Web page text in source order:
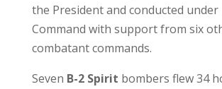
the President and conducted under
Command with support from six
combatant commands.
Seven B-2 Spirit bombers flew 34